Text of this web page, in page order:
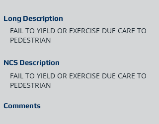
Long Description
FAIL TO YIELD OR EXERCISE DUE CARE TO
PEDESTRIAN
NCS Description
FAIL TO YIELD OR EXERCISE DUE CARE TO
PEDESTRIAN
Comments